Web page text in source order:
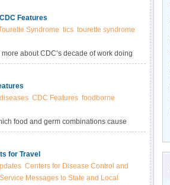
Features
Syndrome tics tourette syndrome
about CDC’s decade of work doing
CDC Features foodborne
food and germ combinations cause
use outbreak data to create
for Travel
Centers for Disease Control and
Messages to State and Local